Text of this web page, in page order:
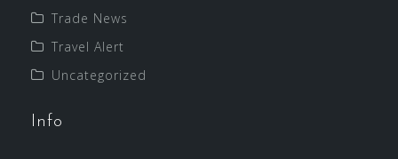
Trade News
Travel Alert
Uncategorized
Info